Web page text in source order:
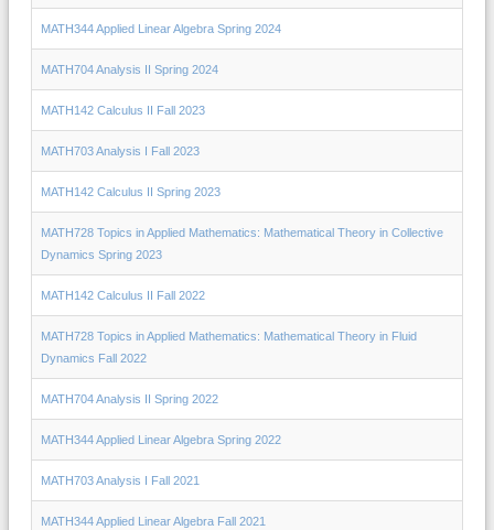
MATH344 Applied Linear Algebra Spring 2024
MATH704 Analysis II Spring 2024
MATH142 Calculus II Fall 2023
MATH703 Analysis I Fall 2023
MATH142 Calculus II Spring 2023
MATH728 Topics in Applied Mathematics: Mathematical Theory in Collective
Dynamics Spring 2023
MATH142 Calculus II Fall 2022
MATH728 Topics in Applied Mathematics: Mathematical Theory in Fluid
Dynamics Fall 2022
MATH704 Analysis II Spring 2022
MATH344 Applied Linear Algebra Spring 2022
MATH703 Analysis I Fall 2021
MATH344 Applied Linear Algebra Fall 2021